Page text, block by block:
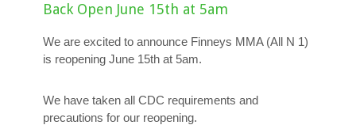
Back Open June 15th at 5am
We are excited to announce Finneys MMA (All N 1)
is reopening June 15th at 5am.
We have taken all CDC requirements and
precautions for our reopening.